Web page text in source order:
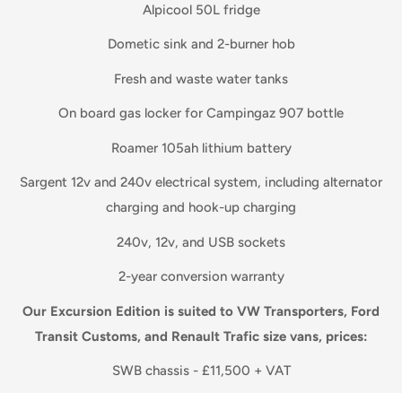
Alpicool 50L fridge
Dometic sink and 2-burner hob
Fresh and waste water tanks
On board gas locker for Campingaz 907 bottle
Roamer 105ah lithium battery
Sargent 12v and 240v electrical system, including alternator
charging and hook-up charging
240v, 12v, and USB sockets
2-year conversion warranty
Our Excursion Edition is suited to VW Transporters, Ford
Transit Customs, and Renault Trafic size vans, prices:
SWB chassis - £11,500 + VAT